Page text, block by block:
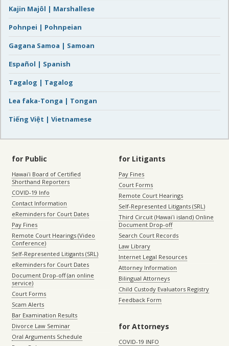
Kajin Majôl | Marshallese
Pohnpei | Pohnpeian
Gagana Samoa | Samoan
Español | Spanish
Tagalog | Tagalog
Lea faka-Tonga | Tongan
Tiếng Việt | Vietnamese
for Public
Hawaiʻi Board of Certified
Shorthand Reporters
COVID-19 Info
Contact Information
eReminders for Court Dates
Pay Fines
Remote Court Hearings (Video
Conference)
Self-Represented Litigants (SRL)
eReminders for Court Dates
Document Drop-off (an online
service)
Court Forms
Scam Alerts
Bar Examination Results
Divorce Law Seminar
Oral Arguments Schedule
for Litigants
Pay Fines
Court Forms
Remote Court Hearings
Self-Represented Litigants (SRL)
Third Circuit (Hawaiʻi island) Online
Document Drop-off
Search Court Records
Law Library
Internet Legal Resources
Attorney Information
Bilingual Attorneys
Child Custody Evaluators Registry
Feedback Form
for Attorneys
COVID-19 INFO